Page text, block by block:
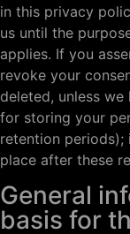
in this privacy
us until the
applies. If you
revoke your
deleted, unless
for storing your
retention
place after these
General
basis for